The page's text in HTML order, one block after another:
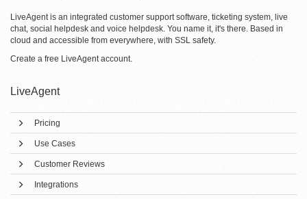
LiveAgent is an integrated customer support software, ticketing system, live
chat, social helpdesk and voice helpdesk. You name it, it's there. Based in
cloud and accessible from everywhere, with SSL safety.
Create a free LiveAgent account.
LiveAgent
Pricing
Use Cases
Customer Reviews
Integrations